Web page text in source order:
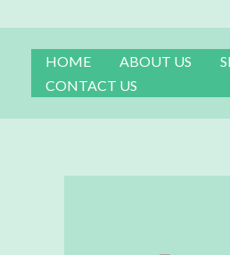
HOME ABOUT US
CONTACT US